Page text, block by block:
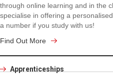
through online learning and in the
specialise in offering a
a number if you study with us!
Find Out More
Apprenticeships